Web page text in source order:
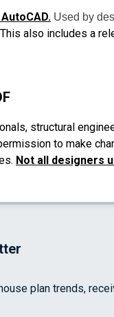
Used by
also includes a
structural
to make
Not all designers
plan trends,